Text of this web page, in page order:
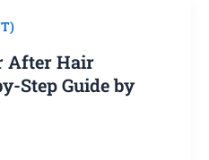
After Hair
Step Guide by